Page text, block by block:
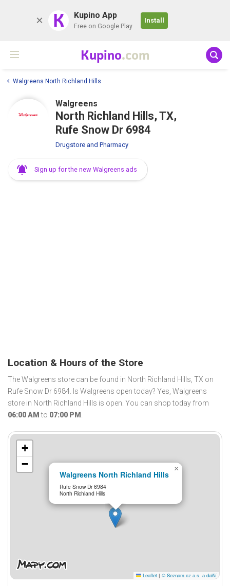
K Kupino App
Free on Google Play
Install
Kupino.com
Walgreens North Richland Hills
Walgreens
North Richland Hills, TX,
Rufe Snow Dr 6984
Drugstore and Pharmacy
Sign up for the new Walgreens ads
Location & Hours of the Store
The Walgreens store can be found in North Richland Hills, TX on
Rufe Snow Dr 6984. Is Walgreens open today? Yes, Walgreens
store in North Richland Hills is open. You can shop today from
06:00 AM to 07:00 PM .
Walgreens North Richland Hills
Rufe Snow Dr 6984
North Richland Hills
×
+
−
Leaflet | © Seznam.cz a.s. a další